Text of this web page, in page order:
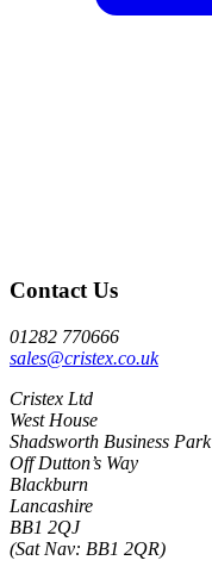
Contact Us
01282 770666
sales@cristex.co.uk
Cristex Ltd
West House
Shadsworth Business Park
Off Dutton’s Way
Blackburn
Lancashire
BB1 2QJ
(Sat Nav: BB1 2QR)